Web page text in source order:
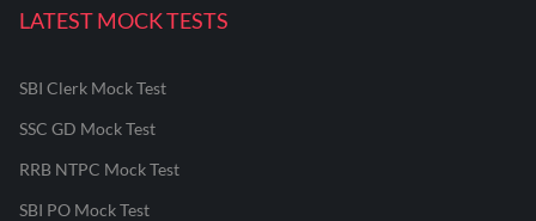
LATEST MOCK TESTS
SBI Clerk Mock Test
SSC GD Mock Test
RRB NTPC Mock Test
SBI PO Mock Test